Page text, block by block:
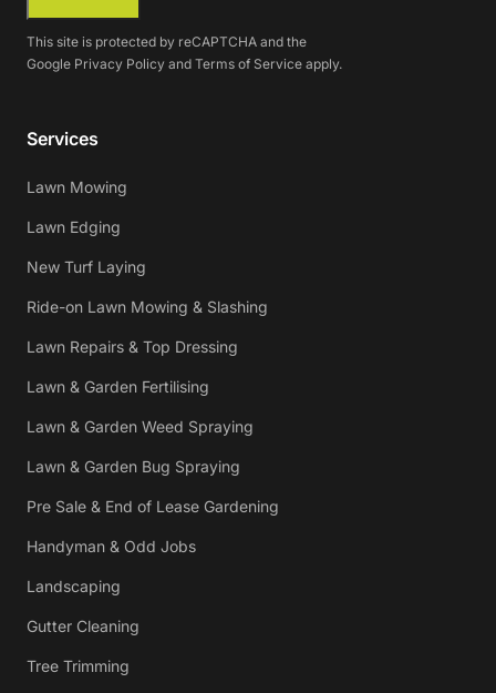
This site is protected by reCAPTCHA and the
Google Privacy Policy and Terms of Service apply.
Services
Lawn Mowing
Lawn Edging
New Turf Laying
Ride-on Lawn Mowing & Slashing
Lawn Repairs & Top Dressing
Lawn & Garden Fertilising
Lawn & Garden Weed Spraying
Lawn & Garden Bug Spraying
Pre Sale & End of Lease Gardening
Handyman & Odd Jobs
Landscaping
Gutter Cleaning
Tree Trimming